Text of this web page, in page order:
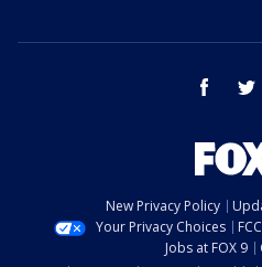
facebook
New Privacy Policy
Your Privacy Choices
Jobs at FOX 9